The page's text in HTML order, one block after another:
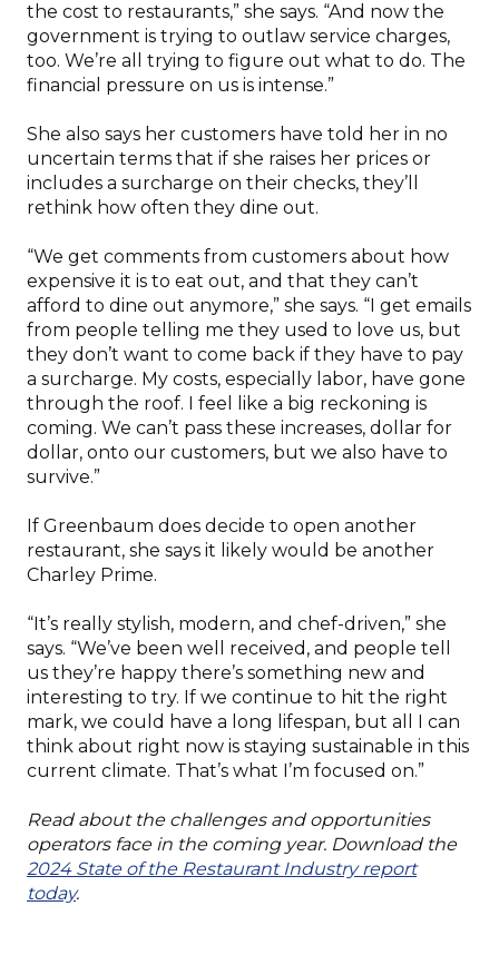
the cost to restaurants,” she says. “And now the
government is trying to outlaw service charges,
too. We’re all trying to figure out what to do. The
financial pressure on us is intense.”
She also says her customers have told her in no
uncertain terms that if she raises her prices or
includes a surcharge on their checks, they’ll
rethink how often they dine out.
“We get comments from customers about how
expensive it is to eat out, and that they can’t
afford to dine out anymore,” she says. “I get emails
from people telling me they used to love us, but
they don’t want to come back if they have to pay
a surcharge. My costs, especially labor, have gone
through the roof. I feel like a big reckoning is
coming. We can’t pass these increases, dollar for
dollar, onto our customers, but we also have to
survive.”
If Greenbaum does decide to open another
restaurant, she says it likely would be another
Charley Prime.
“It’s really stylish, modern, and chef-driven,” she
says. “We’ve been well received, and people tell
us they’re happy there’s something new and
interesting to try. If we continue to hit the right
mark, we could have a long lifespan, but all I can
think about right now is staying sustainable in this
current climate. That’s what I’m focused on.”
Read about the challenges and opportunities
operators face in the coming year. Download the
2024 State of the Restaurant Industry report
today.